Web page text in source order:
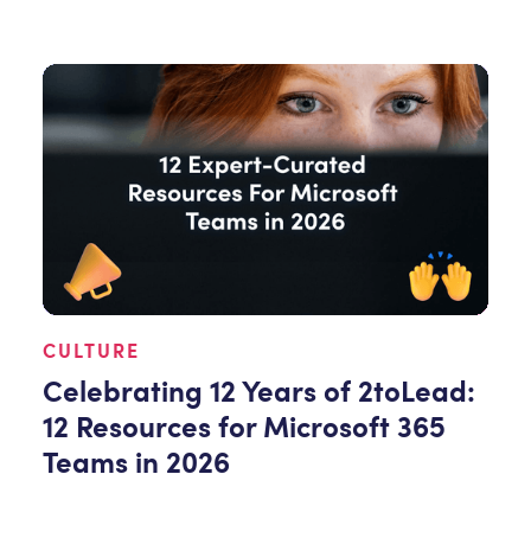
CULTURE
Celebrating 12 Years of 2toLead:
12 Resources for Microsoft 365
Teams in 2026